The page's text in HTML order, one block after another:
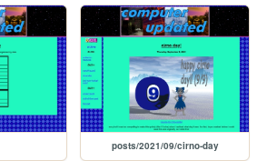
posts/2021/09/cirno-day